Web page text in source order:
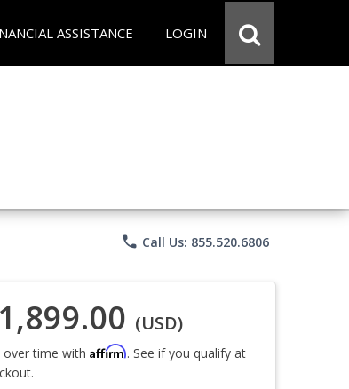
ASSISTANCE LOGIN
phone Call Us: 855.520.6806
(USD)
over time with Affirm. See if you qualify at